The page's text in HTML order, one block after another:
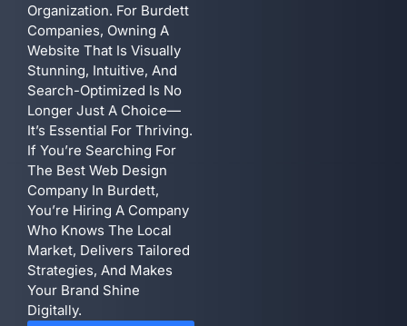
Organization. For Burdett
Companies, Owning A
Website That Is Visually
Stunning, Intuitive, And
Search-Optimized Is No
Longer Just A Choice—
It’s Essential For Thriving.
If You’re Searching For
The Best Web Design
Company In Burdett,
You’re Hiring A Company
Who Knows The Local
Market, Delivers Tailored
Strategies, And Makes
Your Brand Shine
Digitally.